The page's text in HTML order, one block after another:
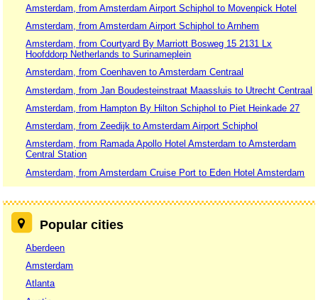
Amsterdam, from Amsterdam Airport Schiphol to Movenpick Hotel
Amsterdam, from Amsterdam Airport Schiphol to Arnhem
Amsterdam, from Courtyard By Marriott Bosweg 15 2131 Lx
Hoofddorp Netherlands to Surinameplein
Amsterdam, from Coenhaven to Amsterdam Centraal
Amsterdam, from Jan Boudesteinstraat Maassluis to Utrecht Centraal
Amsterdam, from Hampton By Hilton Schiphol to Piet Heinkade 27
Amsterdam, from Zeedijk to Amsterdam Airport Schiphol
Amsterdam, from Ramada Apollo Hotel Amsterdam to Amsterdam
Central Station
Amsterdam, from Amsterdam Cruise Port to Eden Hotel Amsterdam
Popular cities
Aberdeen
Amsterdam
Atlanta